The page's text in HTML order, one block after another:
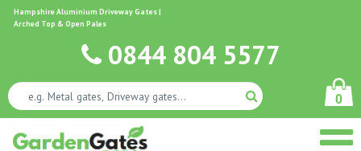
Hampshire Aluminium Driveway Gates |
Arched Top & Open Pales
0844 804 5577
0